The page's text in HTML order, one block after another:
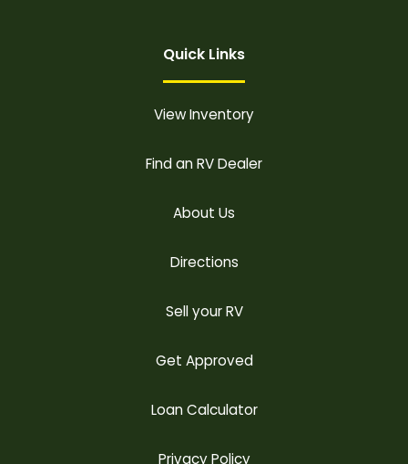
Quick Links
View Inventory
Find an RV Dealer
About Us
Directions
Sell your RV
Get Approved
Loan Calculator
Privacy Policy